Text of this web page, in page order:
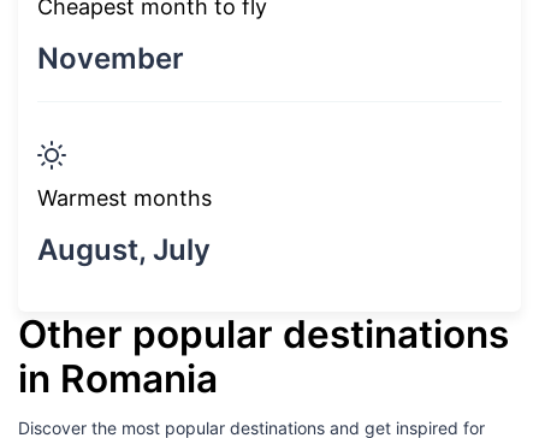
Cheapest month to fly
November
Warmest months
August, July
Other popular destinations
in Romania
Discover the most popular destinations and get inspired for